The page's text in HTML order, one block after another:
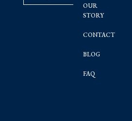
OUR
STORY
CONTACT
BLOG
FAQ